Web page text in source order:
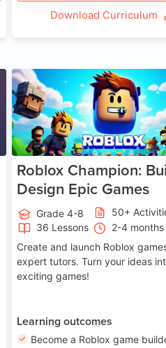
Download Curriculum
Roblox Champion:
Design Epic Games
Grade 4-8
50+
36 Lessons
2-4 months
Create and launch Roblox
expert tutors. Turn your ideas
exciting games!
Learning outcomes
Become a Roblox game